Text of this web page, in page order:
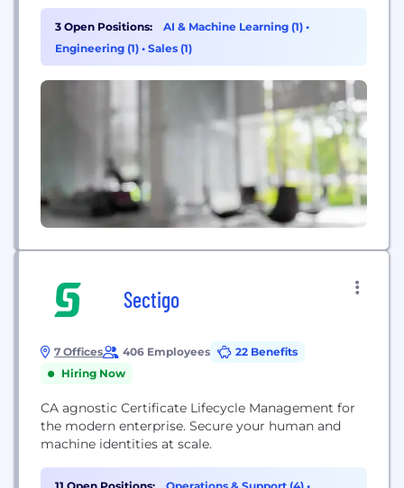
collectively building the network America relies on
most. Here, we have the ability to learn and grow at
the speed of technology,...
3 Open Positions: AI & Machine Learning (1) •
Engineering (1) • Sales (1)
Sectigo
7 Offices 406 Employees
22 Benefits
Hiring Now
CA agnostic Certificate Lifecycle Management for
the modern enterprise. Secure your human and
machine identities at scale.